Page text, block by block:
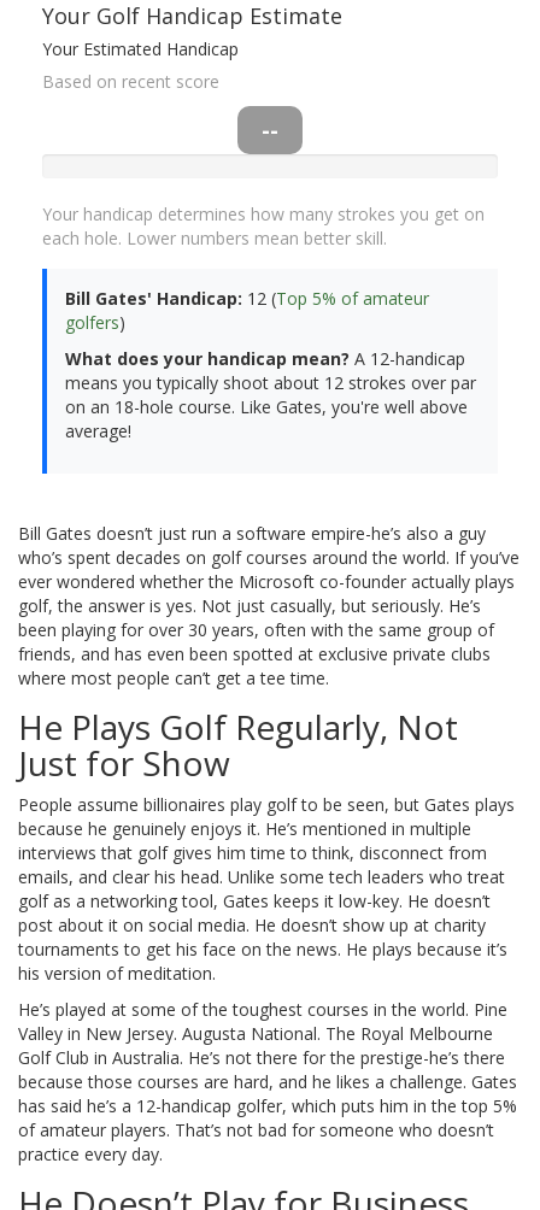
Your Golf Handicap Estimate
Your Estimated Handicap
Based on recent score
--
Your handicap determines how many strokes you get on
each hole. Lower numbers mean better skill.
Bill Gates' Handicap: 12 (Top 5% of amateur
golfers)
What does your handicap mean? A 12-handicap
means you typically shoot about 12 strokes over par
on an 18-hole course. Like Gates, you're well above
average!
Bill Gates doesn’t just run a software empire-he’s also a guy
who’s spent decades on golf courses around the world. If you’ve
ever wondered whether the Microsoft co-founder actually plays
golf, the answer is yes. Not just casually, but seriously. He’s
been playing for over 30 years, often with the same group of
friends, and has even been spotted at exclusive private clubs
where most people can’t get a tee time.
He Plays Golf Regularly, Not
Just for Show
People assume billionaires play golf to be seen, but Gates plays
because he genuinely enjoys it. He’s mentioned in multiple
interviews that golf gives him time to think, disconnect from
emails, and clear his head. Unlike some tech leaders who treat
golf as a networking tool, Gates keeps it low-key. He doesn’t
post about it on social media. He doesn’t show up at charity
tournaments to get his face on the news. He plays because it’s
his version of meditation.
He’s played at some of the toughest courses in the world. Pine
Valley in New Jersey. Augusta National. The Royal Melbourne
Golf Club in Australia. He’s not there for the prestige-he’s there
because those courses are hard, and he likes a challenge. Gates
has said he’s a 12-handicap golfer, which puts him in the top 5%
of amateur players. That’s not bad for someone who doesn’t
practice every day.